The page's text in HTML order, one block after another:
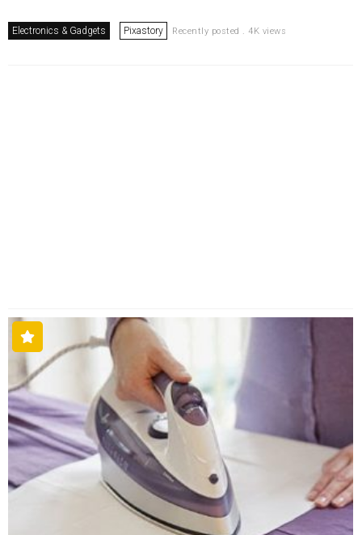
Electronics & Gadgets Pixastory Recently posted . 4K views